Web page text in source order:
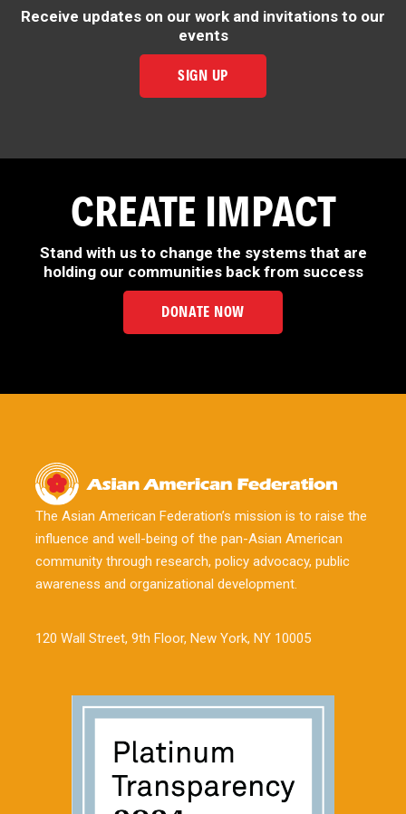
Receive updates on our work and invitations to our
events
SIGN UP
CREATE IMPACT
Stand with us to change the systems that are
holding our communities back from success
DONATE NOW
The Asian American Federation’s mission is to raise the
influence and well-being of the pan-Asian American
community through research, policy advocacy, public
awareness and organizational development.
120 Wall Street, 9th Floor, New York, NY 10005